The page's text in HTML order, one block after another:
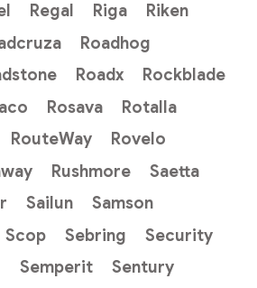
Regal Riga
Riken
Roadhog
Roadx
Rockblade
Rosava
Rotalla
RouteWay
Rovelo
Rushmore
Saetta
Sailun
Samson
Scop Sebring
Security
Semperit
Sentury